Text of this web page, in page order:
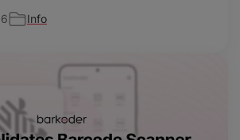
Info